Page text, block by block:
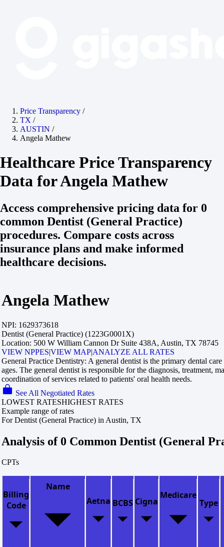
Price Transparency /
TX /
AUSTIN /
Angela Mathew
Healthcare Price Transparency
Data for Angela Mathew
Access comprehensive pricing data for 0
common Dentist (General Practice)
procedures. Compare costs across
insurance plans and make informed
healthcare decisions.
Angela Mathew
NPI: 1629373618
Dentist (General Practice) (1223G0001X)
Location: 500 W William Cannon Dr Suite 438A, Austin, TX 78745
VIEW NPPES|VIEW MAP|ANALYZE ALL RATES
General Practice Dentistry: A general dentist is the primary dental
ages. The general dentist is responsible for the diagnosis, treatment,
coordination of services related to patients' oral health needs.
See All Negotiated Rates
LOWEST RATESHIGHEST RATES
Example range of rates
For Dentist (General Practice) in Austin, TX
Analysis of 0 Common Dentist (General
CPTs
Billing
Code
Name
Aetna BCBS Cigna
Medicare
Type